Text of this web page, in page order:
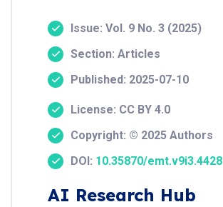
Issue: Vol. 9 No. 3 (2025)
Section: Articles
Published: 2025-07-10
License: CC BY 4.0
Copyright: © 2025 Authors
DOI: 10.35870/emt.v9i3.4428
AI Research Hub